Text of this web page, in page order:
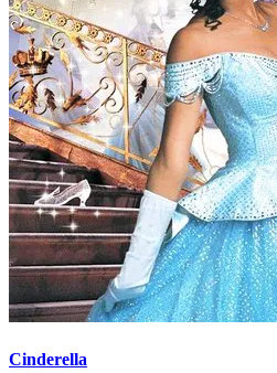
Cinderella